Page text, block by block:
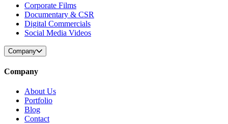
Corporate Films
Documentary & CSR
Digital Commercials
Social Media Videos
Company
Company
About Us
Portfolio
Blog
Contact